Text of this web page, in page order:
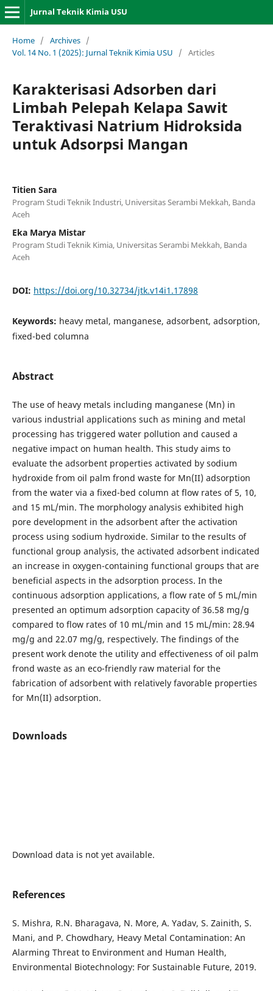
Jurnal Teknik Kimia USU
Home / Archives /
Vol. 14 No. 1 (2025): Jurnal Teknik Kimia USU
/ Articles
Karakterisasi Adsorben dari
Limbah Pelepah Kelapa Sawit
Teraktivasi Natrium Hidroksida
untuk Adsorpsi Mangan
Titien Sara
Program Studi Teknik Industri, Universitas Serambi Mekkah, Banda
Aceh
Eka Marya Mistar
Program Studi Teknik Kimia, Universitas Serambi Mekkah, Banda
Aceh
DOI: https://doi.org/10.32734/jtk.v14i1.17898
Keywords: heavy metal, manganese, adsorbent, adsorption,
fixed-bed columna
Abstract
The use of heavy metals including manganese (Mn) in
various industrial applications such as mining and metal
processing has triggered water pollution and caused a
negative impact on human health. This study aims to
evaluate the adsorbent properties activated by sodium
hydroxide from oil palm frond waste for Mn(II) adsorption
from the water via a fixed-bed column at flow rates of 5, 10,
and 15 mL/min. The morphology analysis exhibited high
pore development in the adsorbent after the activation
process using sodium hydroxide. Similar to the results of
functional group analysis, the activated adsorbent indicated
an increase in oxygen-containing functional groups that are
beneficial aspects in the adsorption process. In the
continuous adsorption applications, a flow rate of 5 mL/min
presented an optimum adsorption capacity of 36.58 mg/g
compared to flow rates of 10 mL/min and 15 mL/min: 28.94
mg/g and 22.07 mg/g, respectively. The findings of the
present work denote the utility and effectiveness of oil palm
frond waste as an eco-friendly raw material for the
fabrication of adsorbent with relatively favorable properties
for Mn(II) adsorption.
Downloads
Download data is not yet available.
References
S. Mishra, R.N. Bharagava, N. More, A. Yadav, S. Zainith, S.
Mani, and P. Chowdhary, Heavy Metal Contamination: An
Alarming Threat to Environment and Human Health,
Environmental Biotechnology: For Sustainable Future, 2019.